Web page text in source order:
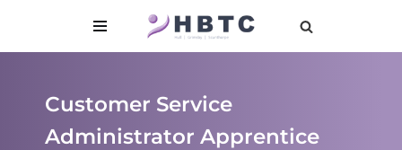
Customer Service
Administrator Apprentice